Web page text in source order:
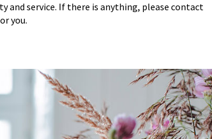
and service. If there is anything, please contact
you.